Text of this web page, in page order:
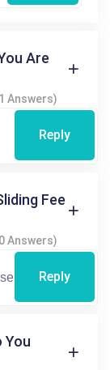
Are
Answers)
Reply
Fee
Answers)
Reply
You